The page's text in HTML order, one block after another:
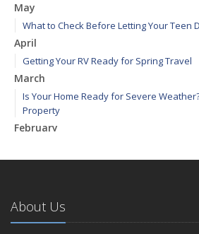
May
What to Check Before Letting Your Teen
April
Getting Your RV Ready for Spring Travel
March
Is Your Home Ready for Severe
Property
February
January
2024
December
About Us